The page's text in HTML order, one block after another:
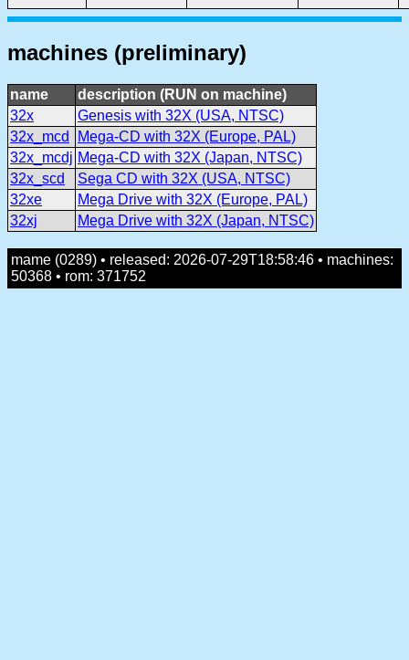
machines (preliminary)
name
description (RUN on machine)
32x
Genesis with 32X (USA, NTSC)
32x_mcd
Mega-CD with 32X (Europe, PAL)
32x_mcdj Mega-CD with 32X (Japan, NTSC)
32x_scd
Sega CD with 32X (USA, NTSC)
32xe
Mega Drive with 32X (Europe, PAL)
32xj
Mega Drive with 32X (Japan, NTSC)
mame (0289) • released: 2026-07-29T18:58:46 • machines:
50368 • rom: 371752